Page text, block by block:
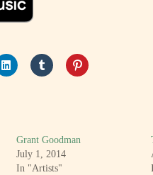
Grant Goodman
July 1, 2014
In "Artists"